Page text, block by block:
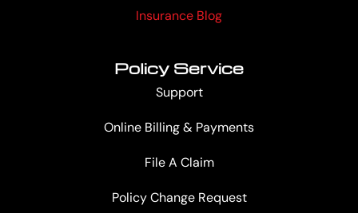
Insurance Blog
Policy Service
Support
Online Billing & Payments
File A Claim
Policy Change Request